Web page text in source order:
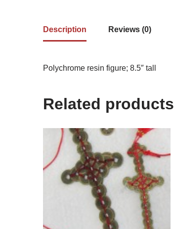
Description Reviews (0)
Polychrome resin figure; 8.5″ tall
Related products